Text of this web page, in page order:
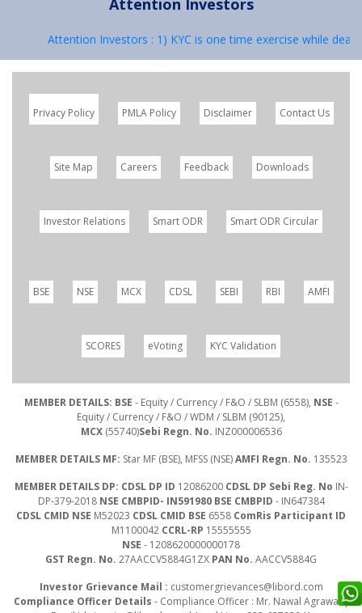
Attention Investors
Attention Investors : 1) KYC is one time exercise while
Privacy Policy PMLA Policy Disclaimer Contact Us
Site Map Careers Feedback Downloads
Investor Relations Smart ODR Smart ODR Circular
BSE NSE MCX CDSL SEBI RBI AMFI
SCORES eVoting KYC Validation
MEMBER DETAILS: BSE - Equity / Currency / F&O / SLBM (6558), NSE -
Equity / Currency / F&O / WDM / SLBM (90125),
MCX(55740)Sebi Regn. No. INZ000006536
MEMBER DETAILS MF: Star MF (BSE), MFSS (NSE)AMFI Regn. No. 135523
MEMBER DETAILS DP: CDSL DP ID 12086200 CDSL DP Sebi Reg. No IN-
DP-379-2018 NSE CMBPID- IN591980 BSE CMBPID - IN647384
CDSL CMID NSE M52023 CDSL CMID BSE 6558 ComRis Participant ID
M1100042 CCRL-RP 15555555
NSE - 1208620000000178
GST Regn. No. 27AACCV5884G1ZX PAN No. AACCV5884G
Investor Grievance Mail : customergrievances@libord.com
Compliance Officer Details - Compliance Officer : Mr. Nawal Agrawal |